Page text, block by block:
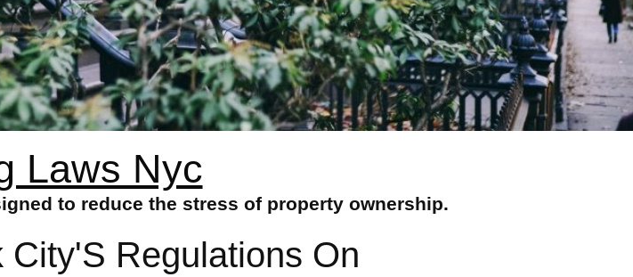
Laws Nyc
to reduce the stress of property ownership.
City'S Regulations On